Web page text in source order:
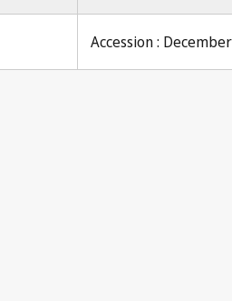
Accession :